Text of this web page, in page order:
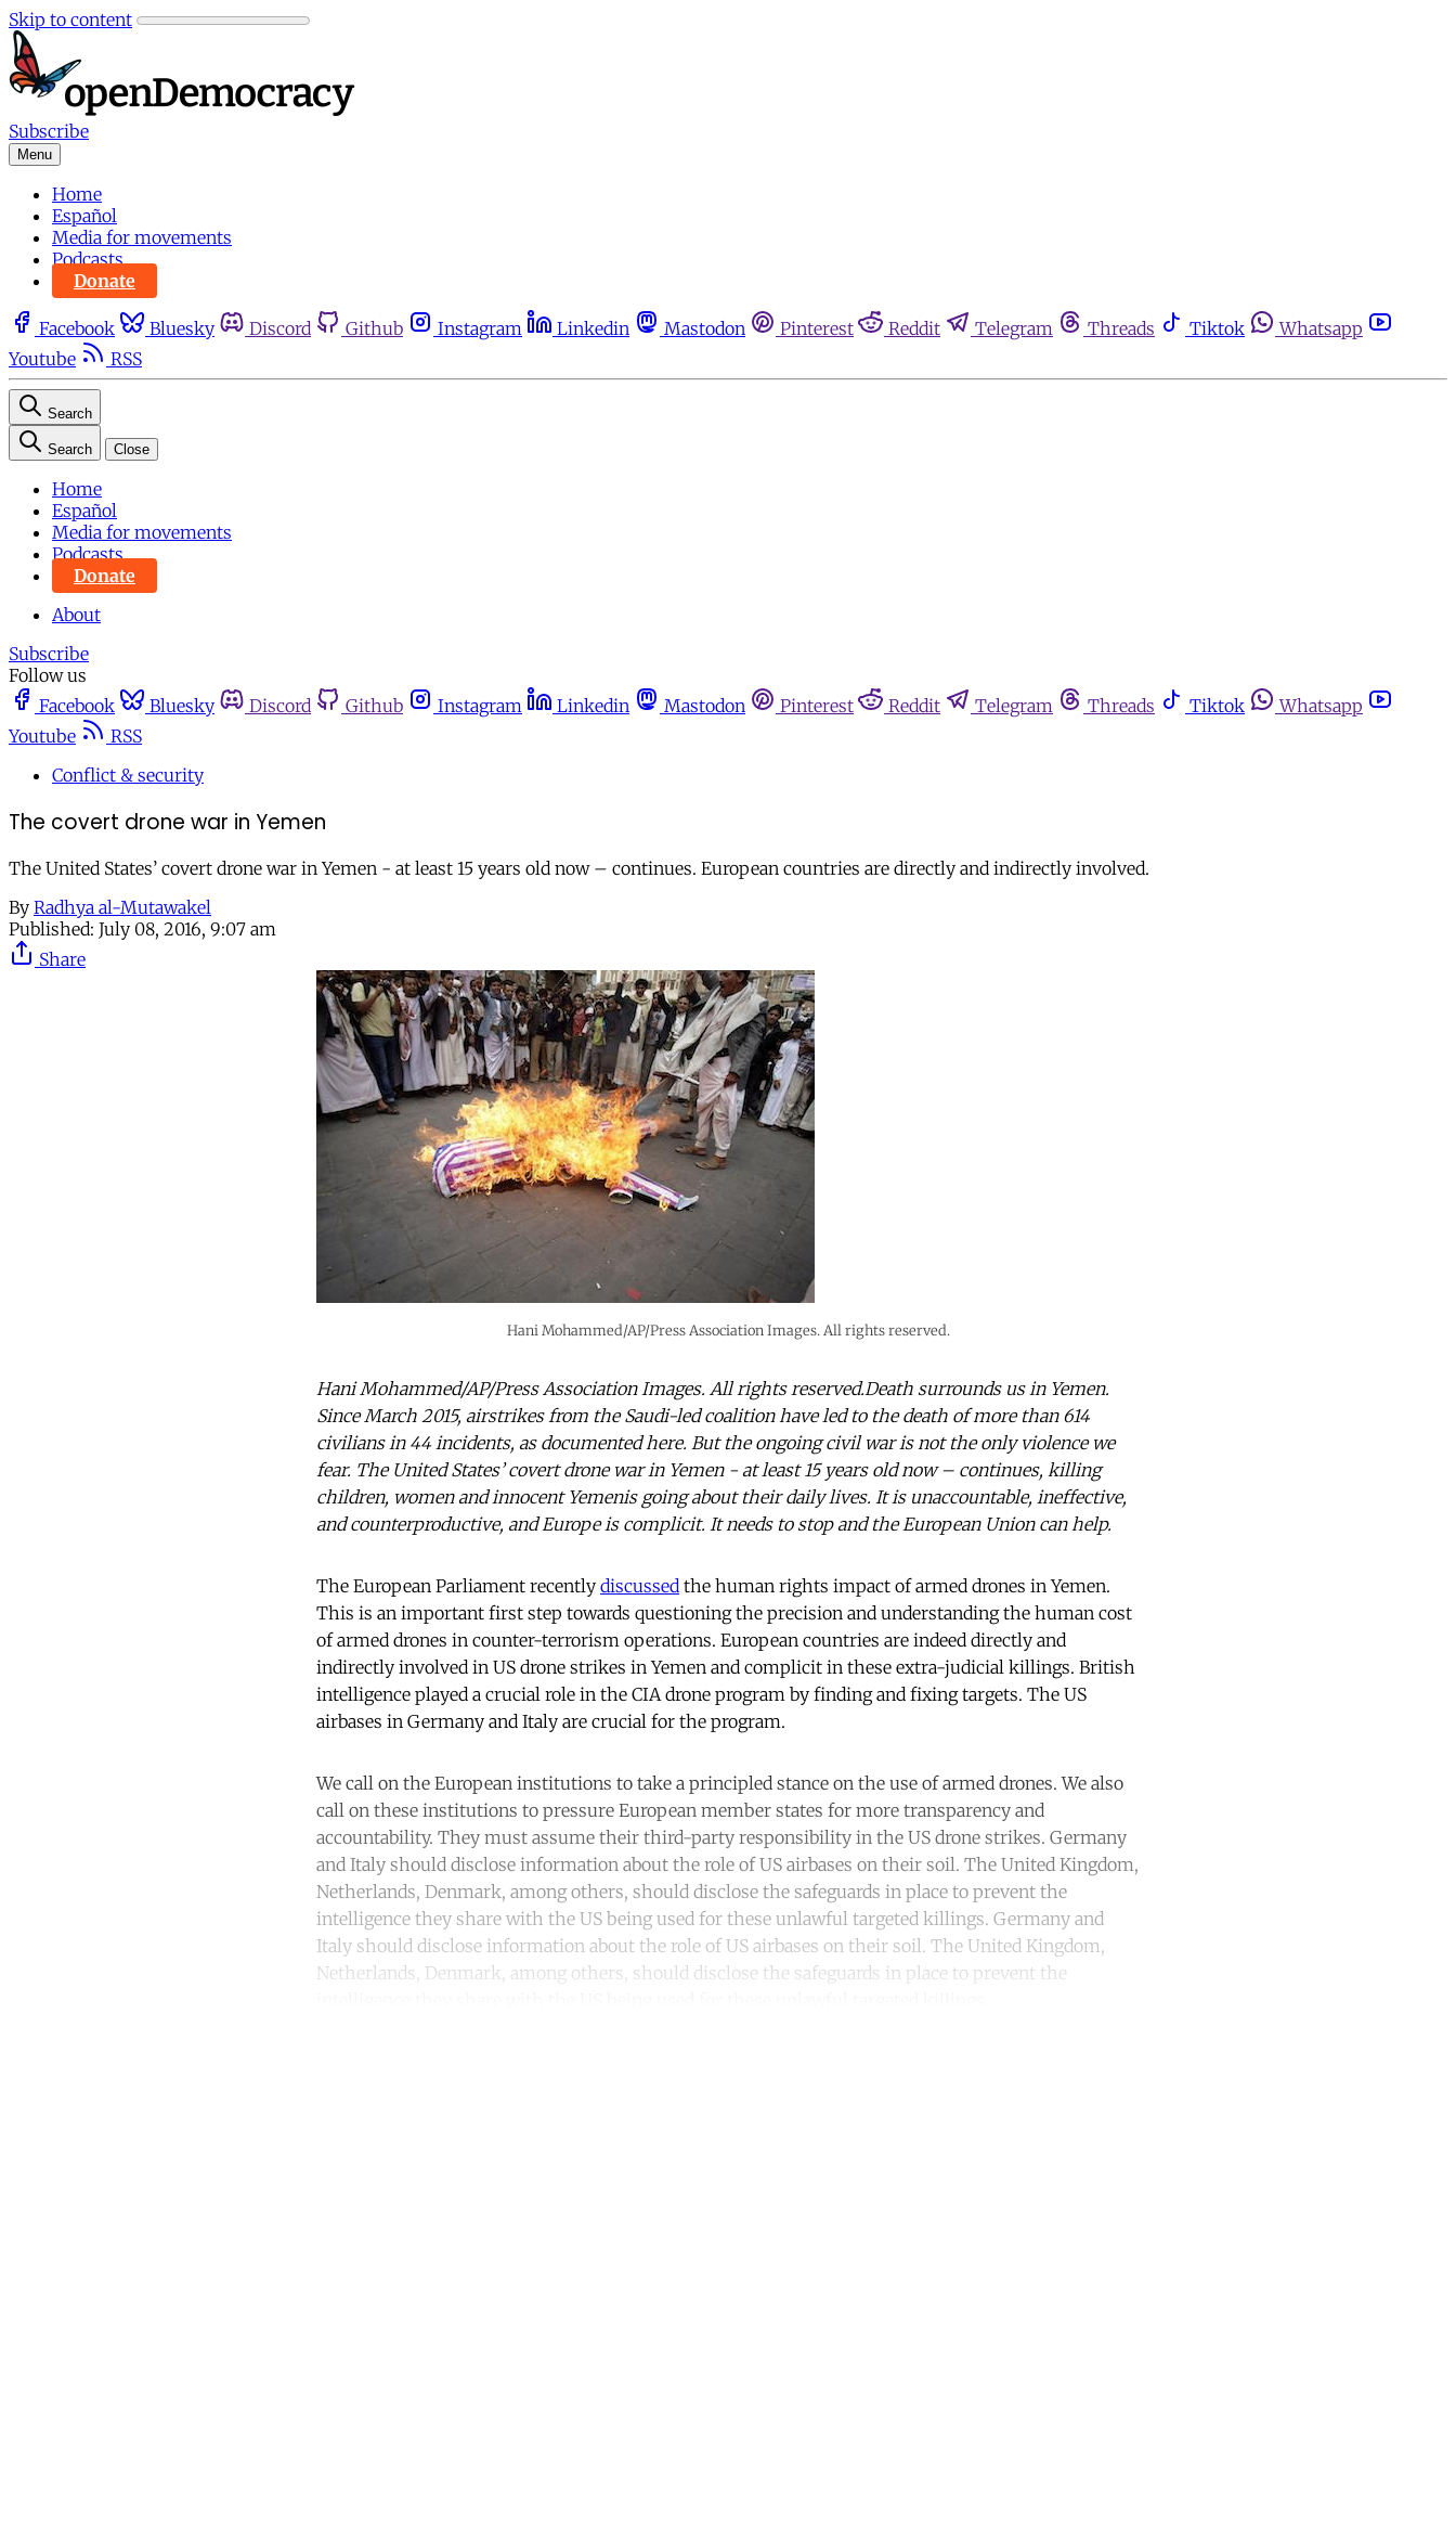
Skip to content
Subscribe
Menu
Home
Español
Media for movements
Podcasts
Donate
Facebook Bluesky Discord Github Instagram Linkedin Mastodon Pinterest Reddit Telegram Threads Tiktok
Whatsapp
Youtube
RSS
Search
Search Close
Home
Español
Media for movements
Podcasts
Donate
About
Subscribe
Follow us
Facebook
Bluesky Discord Github Instagram Linkedin Mastodon Pinterest Reddit Telegram Threads Tiktok
Whatsapp
Youtube
RSS
Conflict & security
The covert drone war in Yemen
The United States’ covert drone war in Yemen - at least 15 years old now – continues. European countries are directly and indirectly involved.
By Radhya al-Mutawakel
Published: July 08, 2016, 9:07 am
Share
Hani Mohammed/AP/Press Association Images. All rights reserved.
Hani Mohammed/AP/Press Association Images. All rights reserved.Death surrounds us in Yemen.
Since March 2015, airstrikes from the Saudi-led coalition have led to the death of more than 614
civilians in 44 incidents, as documented here. But the ongoing civil war is not the only violence we
fear. The United States’ covert drone war in Yemen - at least 15 years old now – continues, killing
children, women and innocent Yemenis going about their daily lives. It is unaccountable, ineffective,
and counterproductive, and Europe is complicit. It needs to stop and the European Union can help.
The European Parliament recently discussed the human rights impact of armed drones in Yemen.
This is an important first step towards questioning the precision and understanding the human cost
of armed drones in counter-terrorism operations. European countries are indeed directly and
indirectly involved in US drone strikes in Yemen and complicit in these extra-judicial killings. British
intelligence played a crucial role in the CIA drone program by finding and fixing targets. The US
airbases in Germany and Italy are crucial for the program.
We call on the European institutions to take a principled stance on the use of armed drones. We also
call on these institutions to pressure European member states for more transparency and
accountability. They must assume their third-party responsibility in the US drone strikes. Germany
and Italy should disclose information about the role of US airbases on their soil. The United Kingdom,
Netherlands, Denmark, among others, should disclose the safeguards in place to prevent the
intelligence they share with the US being used for these unlawful targeted killings. Germany and
Italy should disclose information about the role of US airbases on their soil. The United Kingdom,
Netherlands, Denmark, among others, should disclose the safeguards in place to prevent the